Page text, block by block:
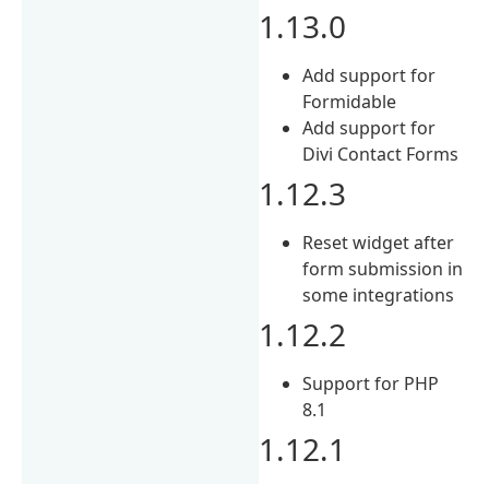
1.13.0
Add support for
Formidable
Add support for
Divi Contact Forms
1.12.3
Reset widget after
form submission in
some integrations
1.12.2
Support for PHP
8.1
1.12.1